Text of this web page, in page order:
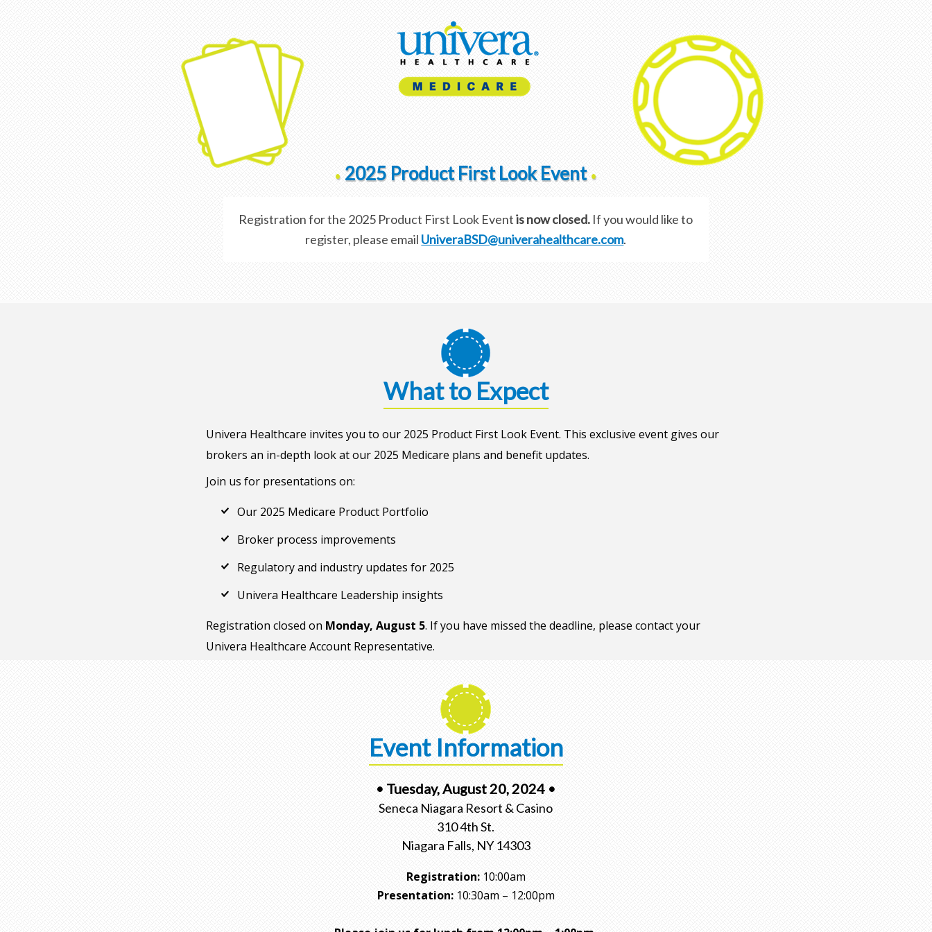
• 2025 Product First Look Event •
Registration for the 2025 Product First Look Eventis now closed. If you would like to
register, please email UniveraBSD@univerahealthcare.com.
What to Expect
Univera Healthcare invites you to our 2025 Product First Look Event. This exclusive event gives our
brokers an in-depth look at our 2025 Medicare plans and benefit updates.
Join us for presentations on:
Our 2025 Medicare Product Portfolio
Broker process improvements
Regulatory and industry updates for 2025
Univera Healthcare Leadership insights
Registration closed on Monday, August 5. If you have missed the deadline, please contact your
Univera Healthcare Account Representative.
Event Information
• Tuesday, August 20, 2024 •
Seneca Niagara Resort & Casino
310 4th St.
Niagara Falls, NY 14303
Registration:10:00am
Presentation:10:30am – 12:00pm